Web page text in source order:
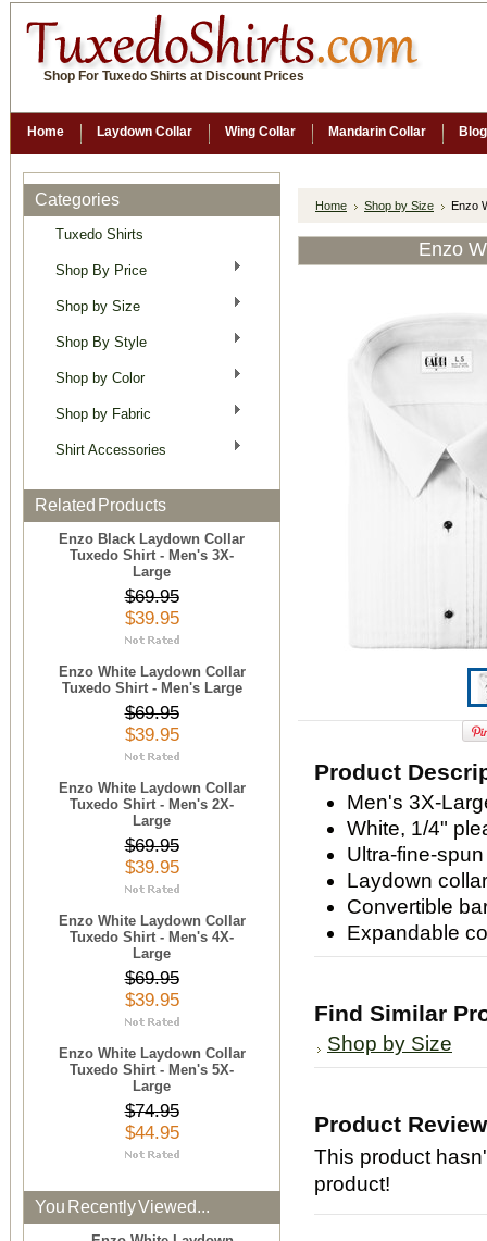
Shop For Tuxedo Shirts at Discount Prices
Home Laydown Collar Wing Collar Mandarin Collar Blog
Categories
Tuxedo Shirts
Shop By Price
Shop by Size
Shop By Style
Shop by Color
Shop by Fabric
Shirt Accessories
Related Products
Enzo Black Laydown Collar
Tuxedo Shirt - Men's 3X-
Large
$69.95
$39.95
Enzo White Laydown Collar
Tuxedo Shirt - Men's Large
$69.95
$39.95
Enzo White Laydown Collar
Tuxedo Shirt - Men's 2X-
Large
$69.95
$39.95
Enzo White Laydown Collar
Tuxedo Shirt - Men's 4X-
Large
$69.95
$39.95
Enzo White Laydown Collar
Tuxedo Shirt - Men's 5X-
Large
$74.95
$44.95
You Recently Viewed...
Home Shop by Size Enzo
Enzo
Product
Men's 3X-
White, 1/4"
Ultra-fine-
Laydown collar
Convertible
Expandable
Find Similar
Shop by Size
Product
This product
product!